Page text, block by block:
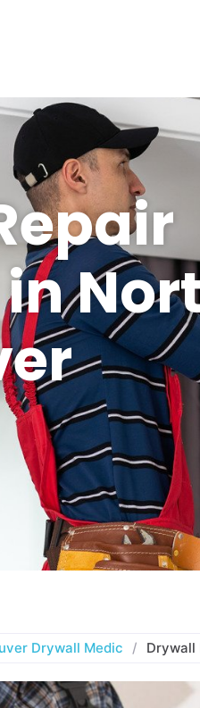
Drywall Medic / Drywall